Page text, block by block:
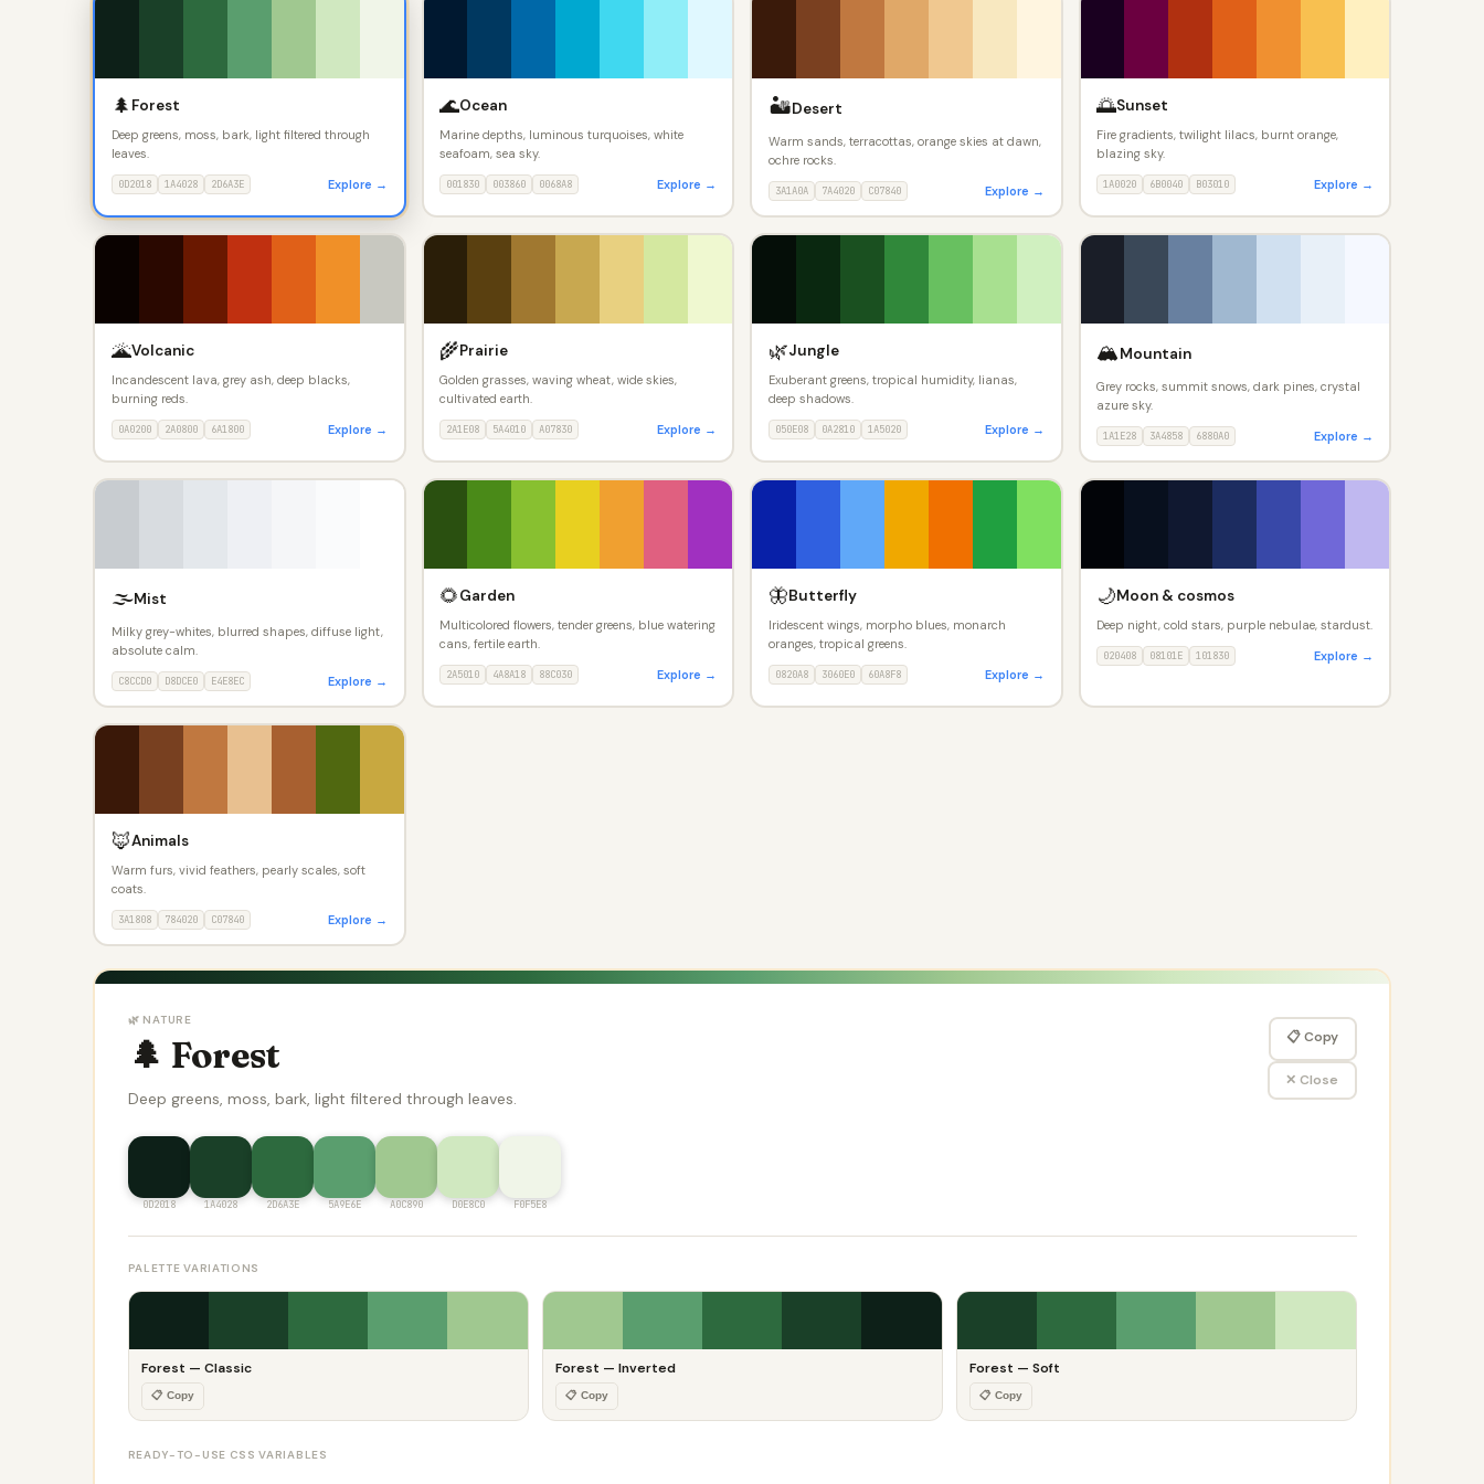
🌲 Forest
Deep greens, moss, bark, light filtered through
leaves.
0D2018 1A4028 2D6A3E Explore →
🌊Ocean
Marine depths, luminous turquoises, white
seafoam, sea sky.
001830 003860 0068A8 Explore →
🏜️Desert
Warm sands, terracottas, orange skies at dawn,
ochre rocks.
3A1A0A 7A4020 C07840 Explore →
🌅Sunset
Fire gradients, twilight lilacs, burnt orange,
blazing sky.
1A0020 6B0040 B03010 Explore →
🌋Volcanic
Incandescent lava, grey ash, deep blacks,
burning reds.
0A0200 2A0800 6A1800 Explore →
🌾Prairie
Golden grasses, waving wheat, wide skies,
cultivated earth.
2A1E08 5A4010 A07830 Explore →
🌿Jungle
Exuberant greens, tropical humidity, lianas,
deep shadows.
050E08 0A2810 1A5020 Explore →
🏔️Mountain
Grey rocks, summit snows, dark pines, crystal
azure sky.
1A1E28 3A4858 6880A0 Explore →
🌫️Mist
Milky grey-whites, blurred shapes, diffuse light,
absolute calm.
C8CCD0 D8DCE0 E4E8EC Explore →
🌻Garden
Multicolored flowers, tender greens, blue watering
cans, fertile earth.
2A5010 4A8A18 88C030 Explore →
🦋Butterfly
Iridescent wings, morpho blues, monarch
oranges, tropical greens.
0820A8 3060E0 60A8F8 Explore →
🌙Moon & cosmos
Deep night, cold stars, purple nebulae, stardust.
020408 08101E 101830 Explore →
🦊Animals
Warm furs, vivid feathers, pearly scales, soft
coats.
3A1808 784020 C07840 Explore →
🌿 NATURE
🌲 Forest
Deep greens, moss, bark, light filtered through leaves.
📋 Copy
✕ Close
0D2018 1A4028 2D6A3E 5A9E6E A0C890 D0E8C0 F0F5E8
PALETTE VARIATIONS
Forest — Classic
📋 Copy
Forest — Inverted
📋 Copy
Forest — Soft
📋 Copy
READY-TO-USE CSS VARIABLES